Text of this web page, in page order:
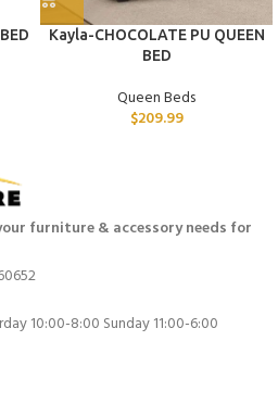
Kayla-CHOCOLATE PU QUEEN
BED
Queen Beds
$209.99
furniture & accessory needs for
10:00-8:00 Sunday 11:00-6:00